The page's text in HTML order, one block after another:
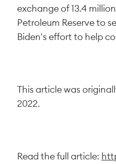
exchange of 13.4
Petroleum Reserve to
Biden's effort to help
This article was
2022.
Read the full article: